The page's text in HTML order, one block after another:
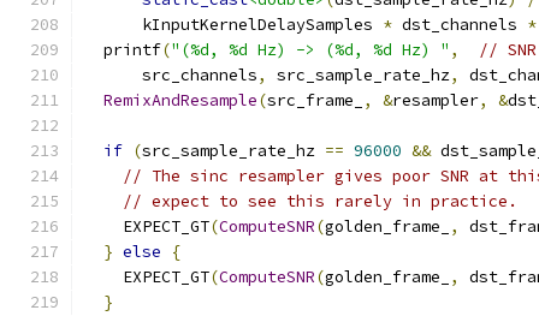
      kInputKernelDelaySamples
* dst_channels *
  printf
("(%d, %d Hz) -> (%d, %d Hz) " ,
//
      src_channels
, src_sample_rate_hz,
RemixAndResample(src_frame_ , &resampler, &
if (src_sample_rate_hz == 96000 &&
// The sinc resampler gives poor SNR at
// expect to see this rarely in practice.
    EXPECT_GT
(ComputeSNR(golden_frame_ ,
} else
{
    EXPECT_GT
(ComputeSNR(golden_frame_ ,
}